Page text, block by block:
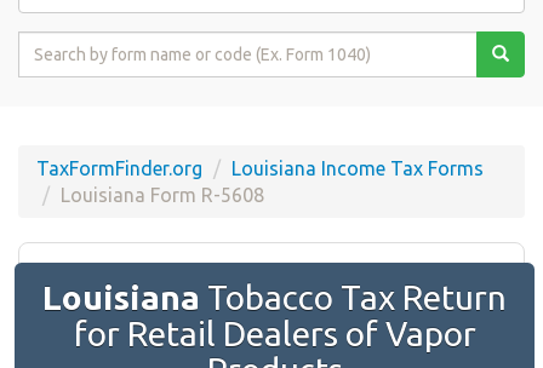
State
Form
TaxFormFinder.org
Louisiana Income Tax Forms
Louisiana Form R-5608
Louisiana Tobacco Tax Return
for Retail Dealers of Vapor